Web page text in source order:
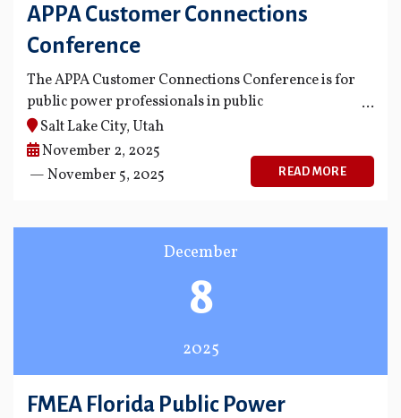
APPA Customer Connections
Conference
The APPA Customer Connections Conference is for
public power professionals in public
communications, customer service, energy
innovation and adoption, and key accounts.
Salt Lake City, Utah
November 2, 2025
— November 5, 2025
READ MORE
December
8
2025
FMEA Florida Public Power